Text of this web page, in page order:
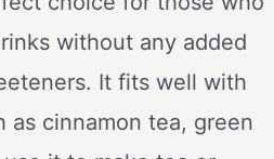
without any added
It fits well with
as cinnamon tea, green